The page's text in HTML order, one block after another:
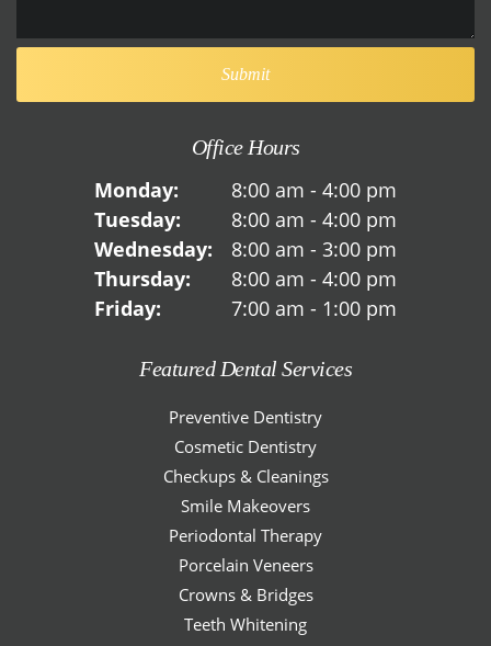
Office Hours
Monday:
8:00 am - 4:00 pm
Tuesday:
8:00 am - 4:00 pm
Wednesday:
8:00 am - 3:00 pm
Thursday:
8:00 am - 4:00 pm
Friday:
7:00 am - 1:00 pm
Featured Dental Services
Preventive Dentistry
Cosmetic Dentistry
Checkups & Cleanings
Smile Makeovers
Periodontal Therapy
Porcelain Veneers
Crowns & Bridges
Teeth Whitening